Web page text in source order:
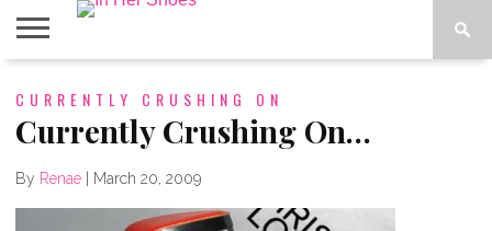
CONTACT
HOME
IN THE
CURRENTLY CRUSHING ON
Currently Crushing On…
By Renae March 20, 2009